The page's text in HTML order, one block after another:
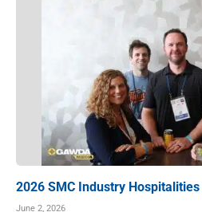
2026 SMC Industry Hospitalities
June 2, 2026